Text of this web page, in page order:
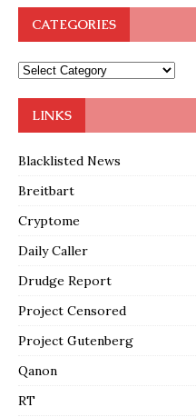
CATEGORIES
LINKS
Blacklisted News
Breitbart
Cryptome
Daily Caller
Drudge Report
Project Censored
Project Gutenberg
Qanon
RT